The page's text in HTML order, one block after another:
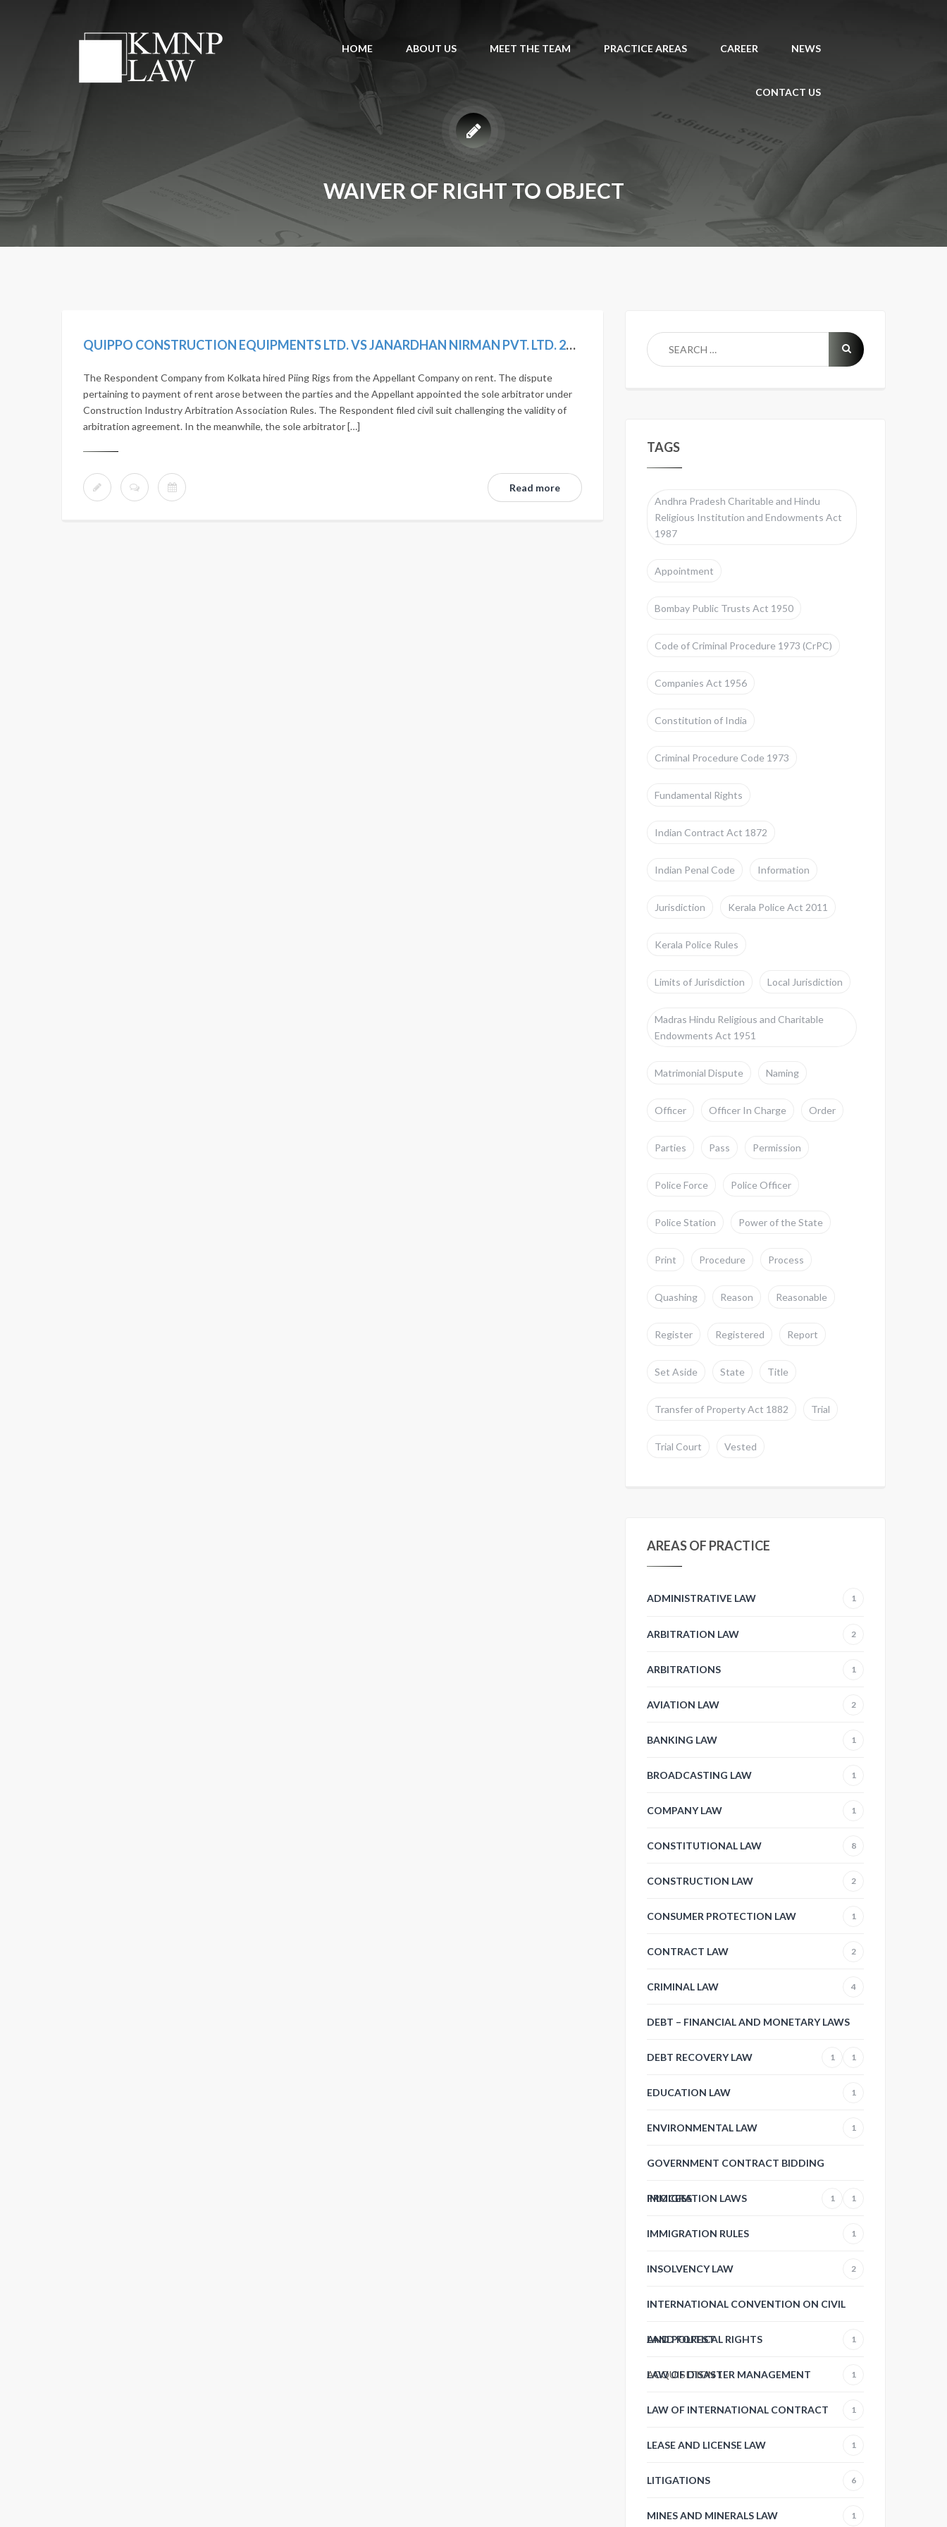
HOME ABOUT US MEET THE TEAM PRACTICE AREAS CAREER NEWS
CONTACT US
WAIVER OF RIGHT TO OBJECT
QUIPPO CONSTRUCTION EQUIPMENTS LTD. VS JANARDHAN NIRMAN PVT. LTD. 2020 SCC ONLINE SC 419
The Respondent Company from Kolkata hired Piing Rigs from the Appellant Company on rent. The dispute
pertaining to payment of rent arose between the parties and the Appellant appointed the sole arbitrator under
Construction Industry Arbitration Association Rules. The Respondent filed civil suit challenging the validity of
arbitration agreement. In the meanwhile, the sole arbitrator […]
Read more
TAGS
Andhra Pradesh Charitable and Hindu
Religious Institution and Endowments Act
1987
Appointment
Bombay Public Trusts Act 1950
Code of Criminal Procedure 1973 (CrPC)
Companies Act 1956
Constitution of India
Criminal Procedure Code 1973
Fundamental Rights
Indian Contract Act 1872
Indian Penal Code Information
Jurisdiction Kerala Police Act 2011
Kerala Police Rules
Limits of Jurisdiction Local Jurisdiction
Madras Hindu Religious and Charitable
Endowments Act 1951
Matrimonial Dispute Naming
Officer Officer In Charge Order
Parties Pass Permission
Police Force Police Officer
Police Station Power of the State
Print Procedure Process
Quashing Reason Reasonable
Register Registered Report
Set Aside State Title
Transfer of Property Act 1882 Trial
Trial Court Vested
AREAS OF PRACTICE
ADMINISTRATIVE LAW 1
ARBITRATION LAW 2
ARBITRATIONS 1
AVIATION LAW 2
BANKING LAW 1
BROADCASTING LAW 1
COMPANY LAW 1
CONSTITUTIONAL LAW 8
CONSTRUCTION LAW 2
CONSUMER PROTECTION LAW 1
CONTRACT LAW 2
CRIMINAL LAW 4
DEBT – FINANCIAL AND MONETARY LAWS
1
DEBT RECOVERY LAW 1
EDUCATION LAW 1
ENVIRONMENTAL LAW 1
GOVERNMENT CONTRACT BIDDING
PROCESS 1
IMMIGRATION LAWS 1
IMMIGRATION RULES 1
INSOLVENCY LAW 2
INTERNATIONAL CONVENTION ON CIVIL
AND POLITICAL RIGHTS 1
LAND FOREST
ACQUISITION1
LAW OF DISASTER MANAGEMENT 1
LAW OF INTERNATIONAL CONTRACT 1
LEASE AND LICENSE LAW 1
LITIGATIONS 6
MINES AND MINERALS LAW 1